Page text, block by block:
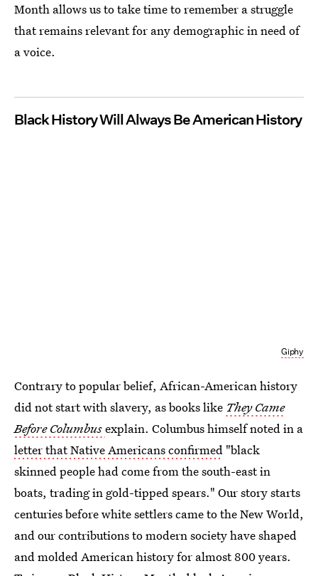
Month allows us to take time to remember a struggle
that remains relevant for any demographic in need of
a voice.
Black History Will Always Be American History
Giphy
Contrary to popular belief, African-American history
did not start with slavery, as books like They Came
Before Columbusexplain. Columbus himself noted in a
letter that Native Americans confirmed "black
skinned people had come from the south-east in
boats, trading in gold-tipped spears." Our story starts
centuries before white settlers came to the New World,
and our contributions to modern society have shaped
and molded American history for almost 800 years.